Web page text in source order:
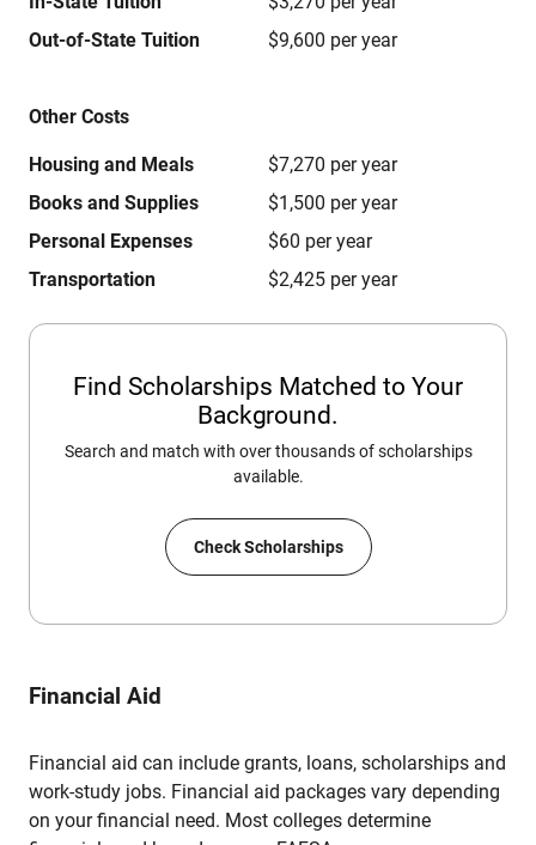
Out-of-State Tuition
$9,600 per year
Other Costs
Housing and Meals
$7,270 per year
Books and Supplies
$1,500 per year
Personal Expenses
$60 per year
Transportation
$2,425 per year
Find Scholarships Matched to Your
Background.
Search and match with over thousands of scholarships
available.
Check Scholarships
Financial Aid
Financial aid can include grants, loans, scholarships and
work-study jobs. Financial aid packages vary depending
on your financial need. Most colleges determine